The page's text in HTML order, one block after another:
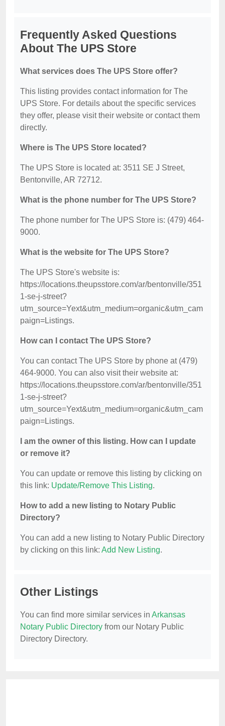
Frequently Asked Questions
About The UPS Store
What services does The UPS Store offer?
This listing provides contact information for The
UPS Store. For details about the specific services
they offer, please visit their website or contact them
directly.
Where is The UPS Store located?
The UPS Store is located at: 3511 SE J Street,
Bentonville, AR 72712.
What is the phone number for The UPS Store?
The phone number for The UPS Store is: (479) 464-
9000.
What is the website for The UPS Store?
The UPS Store's website is:
https://locations.theupsstore.com/ar/bentonville/351
1-se-j-street?
utm_source=Yext&utm_medium=organic&utm_cam
paign=Listings.
How can I contact The UPS Store?
You can contact The UPS Store by phone at (479)
464-9000. You can also visit their website at:
https://locations.theupsstore.com/ar/bentonville/351
1-se-j-street?
utm_source=Yext&utm_medium=organic&utm_cam
paign=Listings.
I am the owner of this listing. How can I update
or remove it?
You can update or remove this listing by clicking on
this link: Update/Remove This Listing.
How to add a new listing to Notary Public
Directory?
You can add a new listing to Notary Public Directory
by clicking on this link: Add New Listing.
Other Listings
You can find more similar services in Arkansas
Notary Public Directory from our Notary Public
Directory Directory.